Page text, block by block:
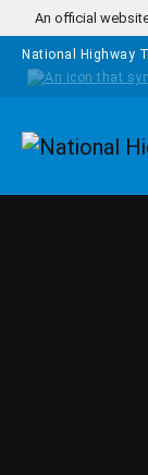
Skip to main
An official
National Highway